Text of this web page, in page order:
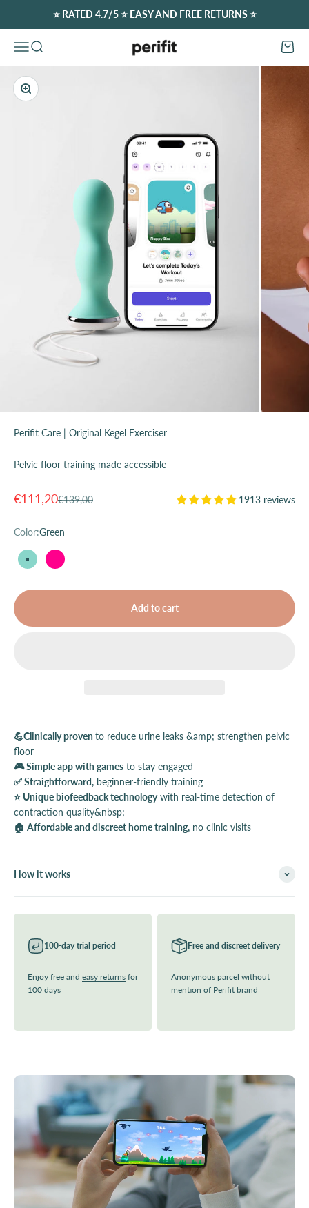
⭐️ RATED 4.7/5 ⭐️ EASY AND FREE RETURNS ⭐️
Open navigation menu
Open search Perifit (Europe) Open
Zoom
Perifit Care | Original Kegel Exerciser
Pelvic floor training made accessible
Sale price
€111,20Regular price
€139,00 1913 reviews
Color:Green
Green Pink
Add to cart
💪Clinically provento reduce urine leaks &amp; strengthen pelvic
floor
🎮 Simple app with games to stay engaged
✅ Straightforward, beginner-friendly training
⭐️ Unique biofeedback technologywith real-time detection of
contraction quality&nbsp;
🏠 Affordable and discreet home training, no clinic visits
How it works
100-day trial period
Enjoy free and easy returns for
100 days
Free and discreet delivery
Anonymous parcel without
mention of Perifit brand